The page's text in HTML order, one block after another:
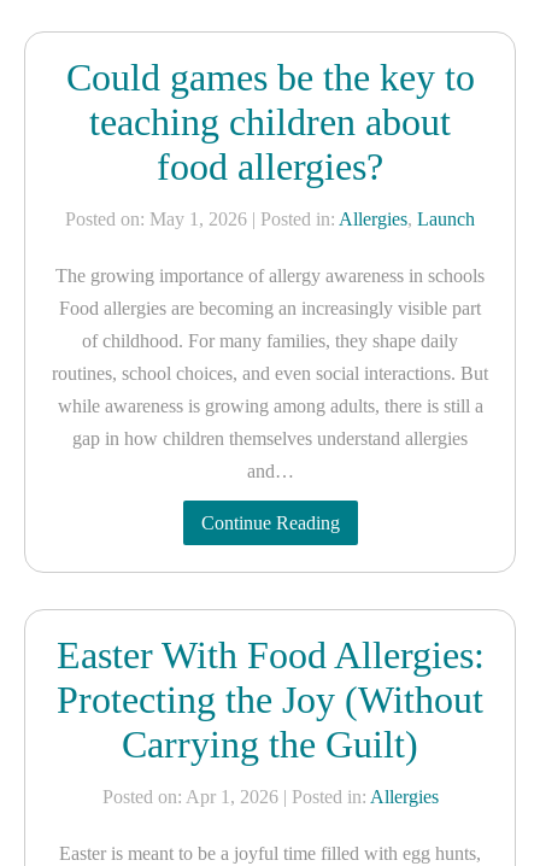
Could games be the key to
teaching children about
food allergies?
Posted on: May 1, 2026 | Posted in: Allergies, Launch
The growing importance of allergy awareness in schools
Food allergies are becoming an increasingly visible part
of childhood. For many families, they shape daily
routines, school choices, and even social interactions. But
while awareness is growing among adults, there is still a
gap in how children themselves understand allergies
and…
Continue Reading
Easter With Food Allergies:
Protecting the Joy (Without
Carrying the Guilt)
Posted on: Apr 1, 2026 | Posted in: Allergies
Easter is meant to be a joyful time filled with egg hunts,